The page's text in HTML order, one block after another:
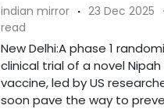
indian mirror · 23 Dec 2025 ·
read
New Delhi:A phase 1
clinical trial of a novel Nipah
vaccine, led by US
soon pave the way to